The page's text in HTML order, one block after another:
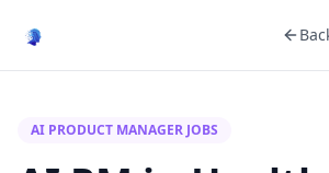
AI PRODUCT MANAGER JOBS